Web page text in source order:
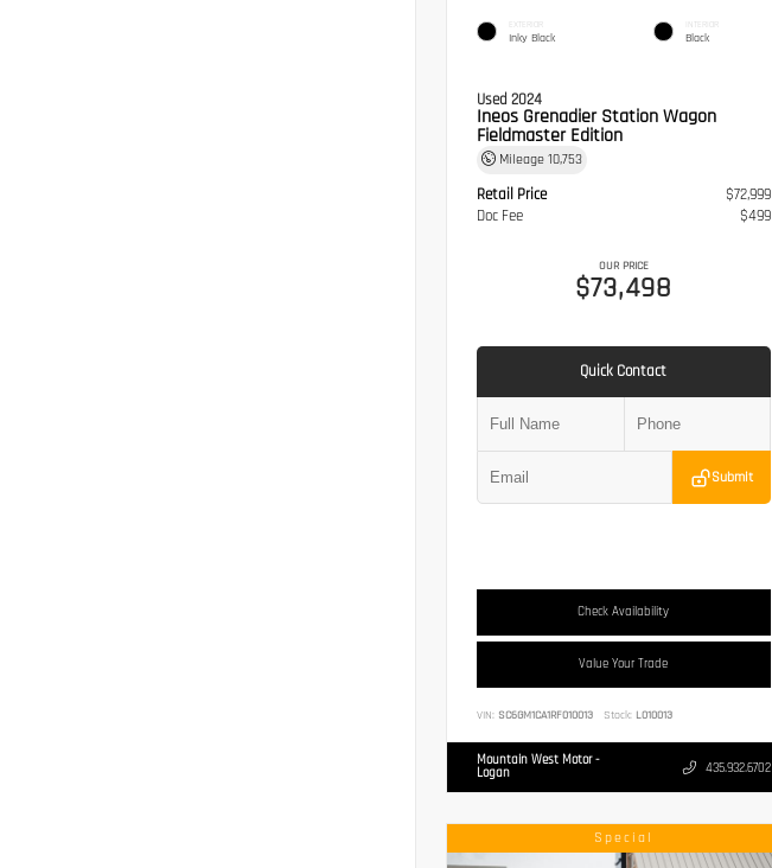
EXTERIOR
Inky Black
INTERIOR
Black
Used 2024
Ineos Grenadier Station Wagon
Fieldmaster Edition
Mileage 10,753
Retail Price
$72,999
Doc Fee
$499
OUR PRICE
$73,498
Quick Contact
Submit
Check Availability
Value Your Trade
VIN: SC6GM1CA1RF010013 Stock: L010013
Mountain West Motor -
Logan 435.932.6702
Special